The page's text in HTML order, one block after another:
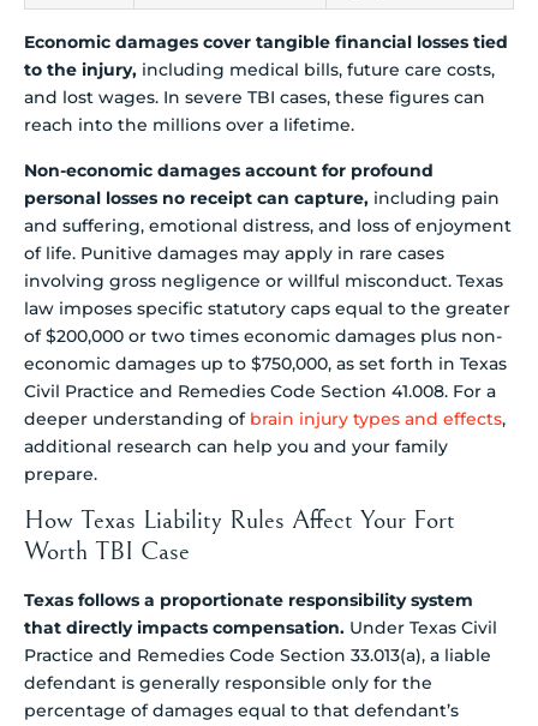
Economic damages cover tangible financial losses tied
to the injury, including medical bills, future care costs,
and lost wages. In severe TBI cases, these figures can
reach into the millions over a lifetime.
Non-economic damages account for profound
personal losses no receipt can capture, including pain
and suffering, emotional distress, and loss of enjoyment
of life. Punitive damages may apply in rare cases
involving gross negligence or willful misconduct. Texas
law imposes specific statutory caps equal to the greater
of $200,000 or two times economic damages plus non-
economic damages up to $750,000, as set forth in Texas
Civil Practice and Remedies Code Section 41.008. For a
deeper understanding of brain injury types and effects,
additional research can help you and your family
prepare.
How Texas Liability Rules Affect Your Fort
Worth TBI Case
Texas follows a proportionate responsibility system
that directly impacts compensation. Under Texas Civil
Practice and Remedies Code Section 33.013(a), a liable
defendant is generally responsible only for the
percentage of damages equal to that defendant’s